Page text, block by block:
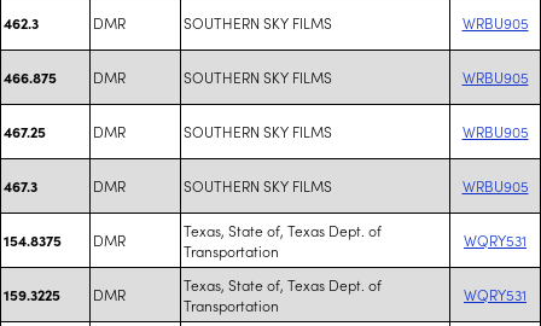
462.3 DMR SOUTHERN SKY FILMS WRBU905
466.875 DMR SOUTHERN SKY FILMS WRBU905
467.25 DMR SOUTHERN SKY FILMS WRBU905
467.3 DMR SOUTHERN SKY FILMS WRBU905
154.8375 DMR
Texas, State of, Texas Dept. of
Transportation
WQRY531
159.3225 DMR
Texas, State of, Texas Dept. of
Transportation
WQRY531